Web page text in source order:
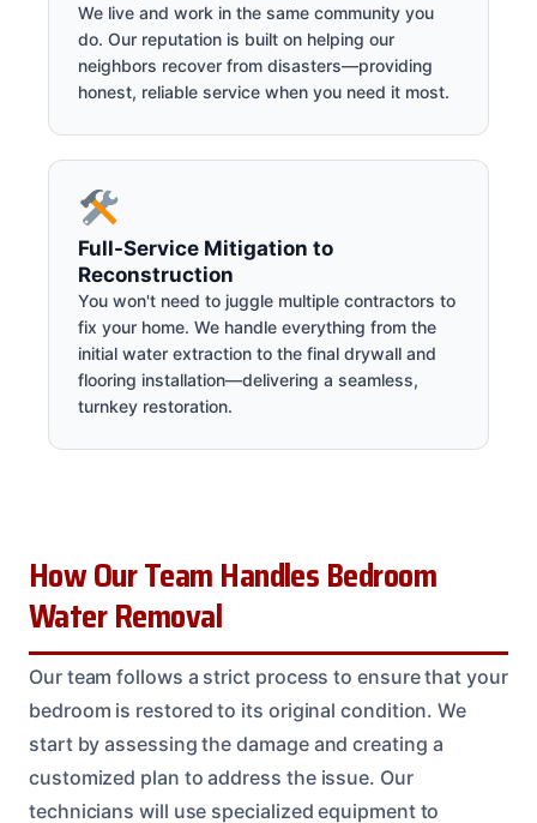
We live and work in the same community you
do. Our reputation is built on helping our
neighbors recover from disasters—providing
honest, reliable service when you need it most.
Full-Service Mitigation to
Reconstruction
You won't need to juggle multiple contractors to
fix your home. We handle everything from the
initial water extraction to the final drywall and
flooring installation—delivering a seamless,
turnkey restoration.
How Our Team Handles Bedroom
Water Removal
Our team follows a strict process to ensure that your
bedroom is restored to its original condition. We
start by assessing the damage and creating a
customized plan to address the issue. Our
technicians will use specialized equipment to